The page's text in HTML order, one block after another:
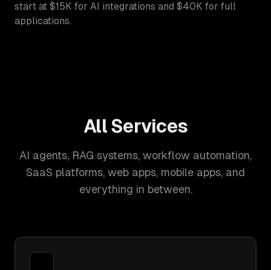
start at $15K for AI integrations and $40K for full
applications.
All Services
AI agents, RAG systems, workflow automation,
SaaS platforms, web apps, mobile apps, and
everything in between.